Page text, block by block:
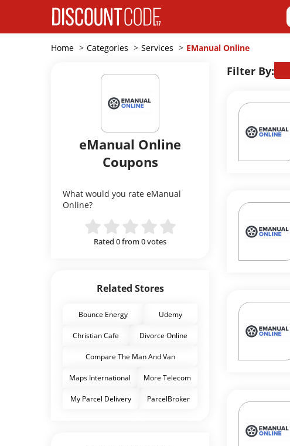
Home Categories Services EManual Online
eManual Online
Coupons
What would you rate eManual
Online?
Rated 0 from 0 votes
Related Stores
Bounce Energy Udemy
Christian Cafe Divorce Online
Compare The Man And Van
Maps International More Telecom
My Parcel Delivery ParcelBroker
Filter By: